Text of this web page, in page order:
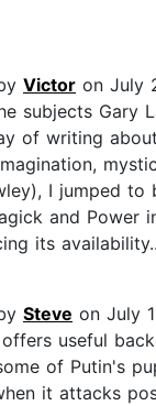
Victor on July
subjects Gary
of writing
I jumped to
and Power
its
Steve on July
offers useful
of Putin's
it attacks